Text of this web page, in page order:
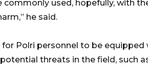
commonly used, hopefully, with
he said.
for Polri personnel to be
threats in the field, such